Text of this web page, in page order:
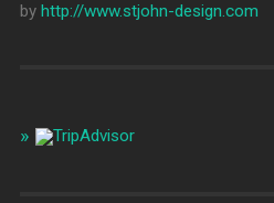
by http://www.stjohn-design.com